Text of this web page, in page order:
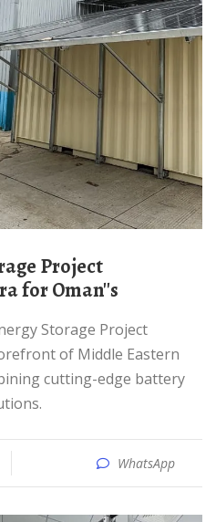
for Oman''s
of Middle Eastern
cutting-edge battery
WhatsApp